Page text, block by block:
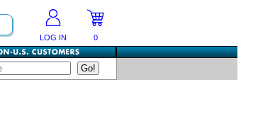
LOG IN 0